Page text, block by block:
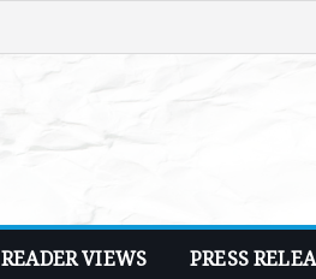
READER VIEWS PRESS